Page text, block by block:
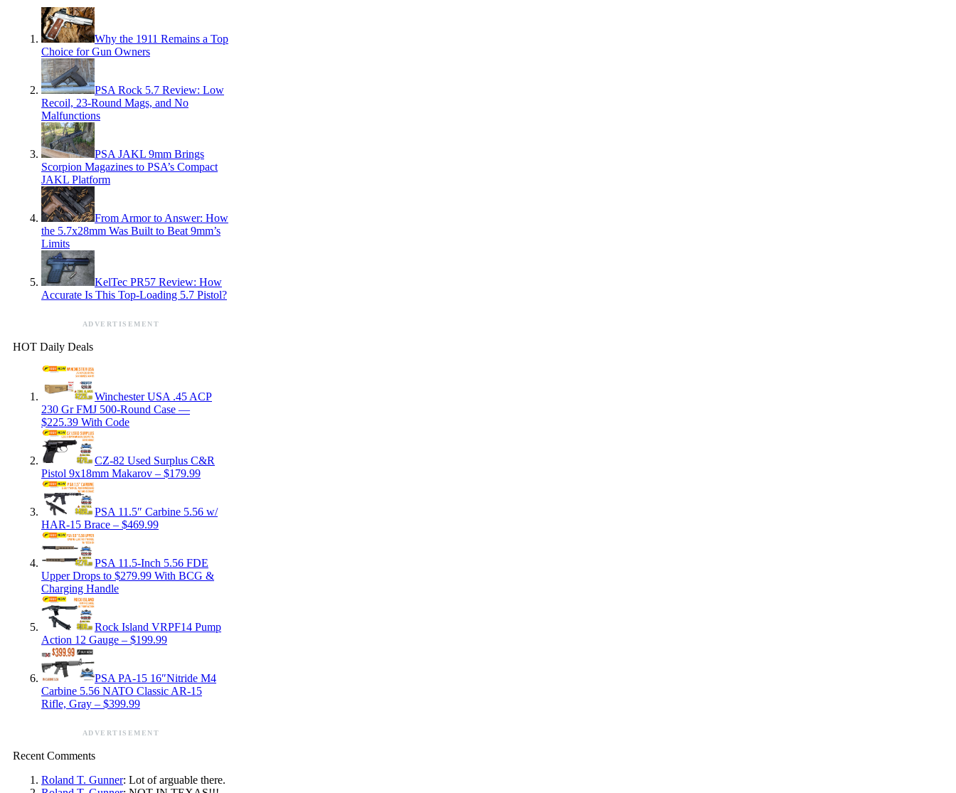
Why the 1911 Remains a Top
Choice for Gun Owners
PSA Rock 5.7 Review: Low
Recoil, 23-Round Mags, and No
Malfunctions
PSA JAKL 9mm Brings
Scorpion Magazines to PSA’s Compact
JAKL Platform
From Armor to Answer: How
the 5.7x28mm Was Built to Beat 9mm’s
Limits
KelTec PR57 Review: How
Accurate Is This Top-Loading 5.7 Pistol?
ADVERTISEMENT
HOT Daily Deals
Winchester USA .45 ACP
230 Gr FMJ 500-Round Case —
$225.39 With Code
CZ-82 Used Surplus C&R
Pistol 9x18mm Makarov – $179.99
PSA 11.5″ Carbine 5.56 w/
HAR-15 Brace – $469.99
PSA 11.5-Inch 5.56 FDE
Upper Drops to $279.99 With BCG &
Charging Handle
Rock Island VRPF14 Pump
Action 12 Gauge – $199.99
PSA PA-15 16″Nitride M4
Carbine 5.56 NATO Classic AR-15
Rifle, Gray – $399.99
ADVERTISEMENT
Recent Comments
Roland T. Gunner: Lot of arguable there.